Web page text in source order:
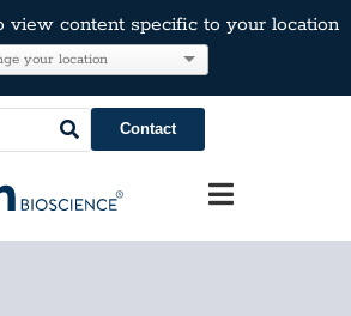
view content specific to your location
Contact